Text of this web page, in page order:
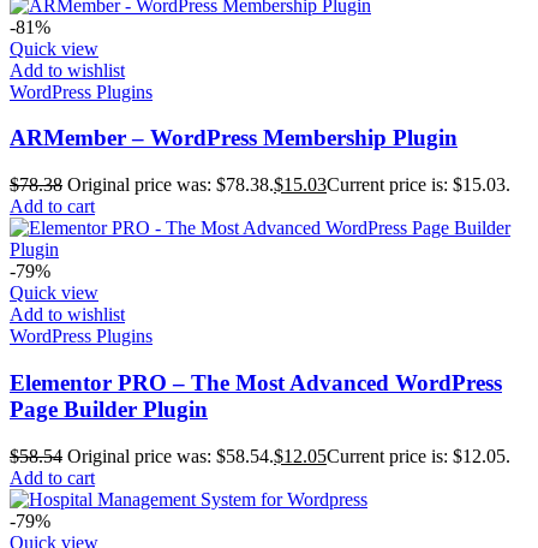
-81%
Quick view
Add to wishlist
WordPress Plugins
ARMember – WordPress Membership Plugin
$78.38 Original price was: $78.38.$15.03Current price is: $15.03.
Add to cart
-79%
Quick view
Add to wishlist
WordPress Plugins
Elementor PRO – The Most Advanced WordPress
Page Builder Plugin
$58.54 Original price was: $58.54.$12.05Current price is: $12.05.
Add to cart
-79%
Quick view